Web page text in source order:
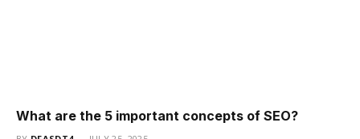
What are the 5 important concepts of SEO?